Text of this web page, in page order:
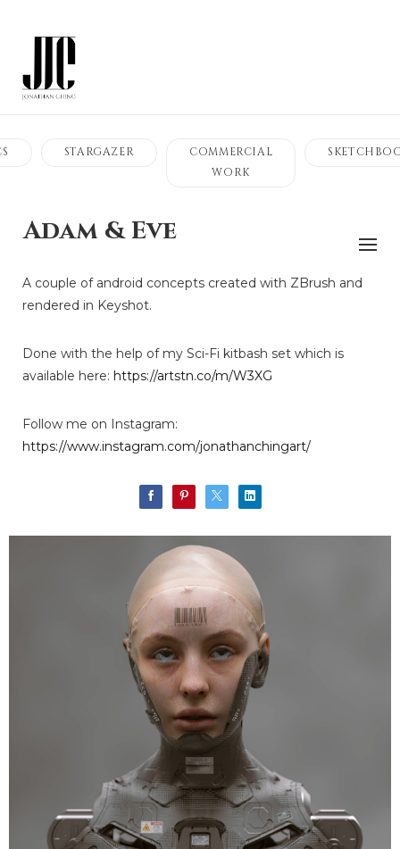
STARGAZER
COMMERCIAL
WORK
Adam & Eve
A couple of android concepts created with ZBrush and
rendered in Keyshot.
Done with the help of my Sci-Fi kitbash set which is
available here: https://artstn.co/m/W3XG
Follow me on Instagram:
https://www.instagram.com/jonathanchingart/